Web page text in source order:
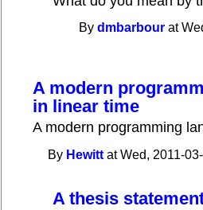
Bydmbarbour at
A modern
in linear time
A modern programming
By Hewitt at Wed, 2011-
A thesis